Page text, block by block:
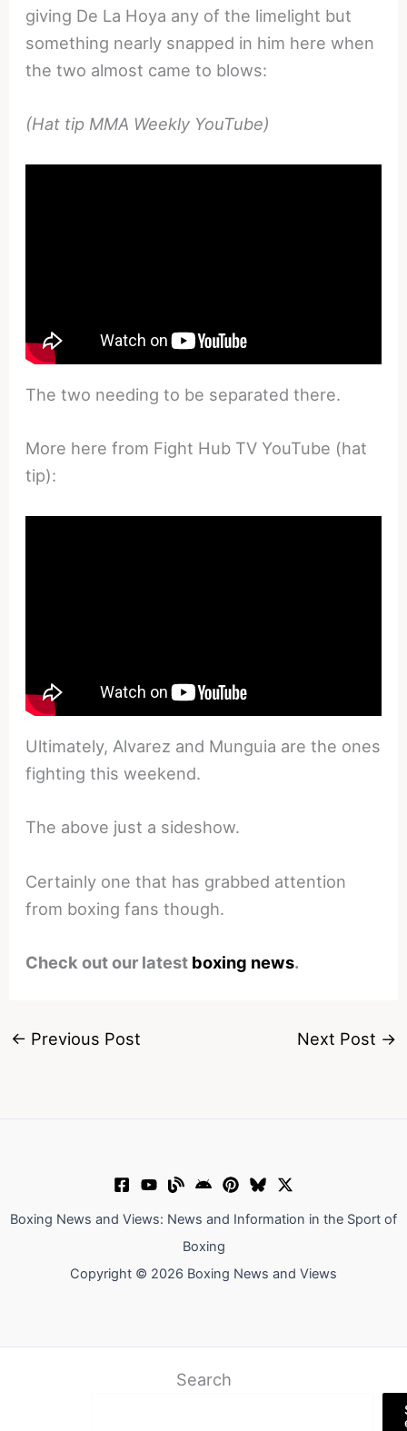
giving De La Hoya any of the limelight but
something nearly snapped in him here when
the two almost came to blows:
(Hat tip MMA Weekly YouTube)
The two needing to be separated there.
More here from Fight Hub TV YouTube (hat
tip):
Ultimately, Alvarez and Munguia are the ones
fighting this weekend.
The above just a sideshow.
Certainly one that has grabbed attention
from boxing fans though.
Check out our latest boxing news.
← Previous Post Next Post →
Boxing News and Views: News and Information in the Sport of
Boxing
Copyright © 2026 Boxing News and Views
Search